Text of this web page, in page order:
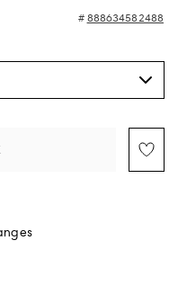
888634582488